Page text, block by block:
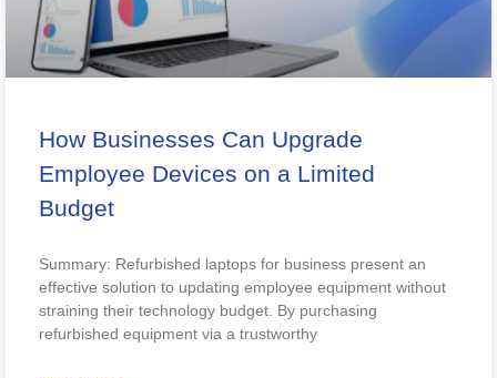
How Businesses Can Upgrade
Employee Devices on a Limited
Budget
Summary: Refurbished laptops for business present an
effective solution to updating employee equipment without
straining their technology budget. By purchasing
refurbished equipment via a trustworthy